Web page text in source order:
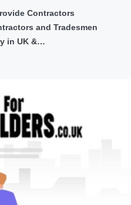
Contractors
and Tradesmen
in UK &…